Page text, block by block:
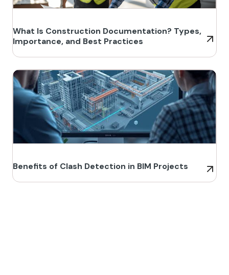
What Is Construction Documentation? Types,
Importance, and Best Practices
Benefits of Clash Detection in BIM Projects